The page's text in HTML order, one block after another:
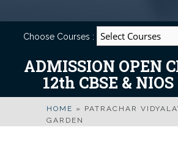
Choose Courses :
ADMISSION OPEN
12th CBSE &
HOME » PATRACHAR
GARDEN